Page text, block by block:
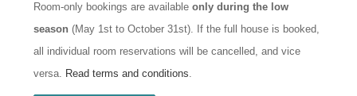
Room-only bookings are available only during the low
season (May 1st to October 31st). If the full house is booked,
all individual room reservations will be cancelled, and vice
versa. Read terms and conditions.